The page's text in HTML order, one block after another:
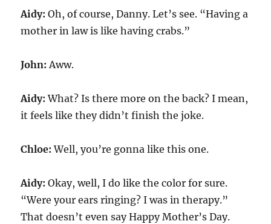
Aidy:Oh, of course, Danny. Let’s see. “Having a
mother in law is like having crabs.”
John:Aww.
Aidy:What? Is there more on the back? I mean,
it feels like they didn’t finish the joke.
Chloe:Well, you’re gonna like this one.
Aidy:Okay, well, I do like the color for sure.
“Were your ears ringing? I was in therapy.”
That doesn’t even say Happy Mother’s Day.